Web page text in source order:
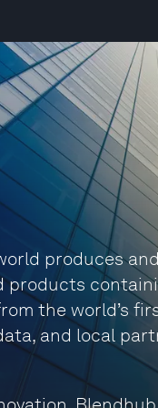
produces
products
the world’s
and local